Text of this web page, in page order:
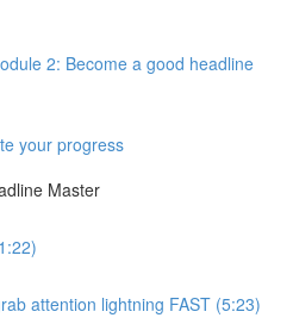
2: Become a good headline
your progress
Master
attention lightning FAST (5:23)